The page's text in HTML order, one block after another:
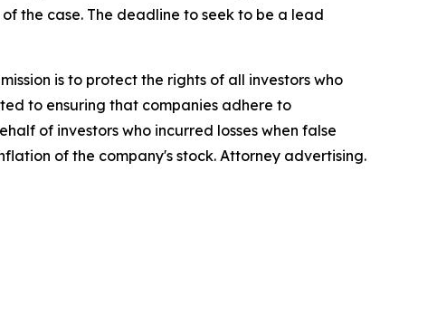
the case. The deadline to seek to be a lead
is to protect the rights of all investors who
to ensuring that companies adhere to
of investors who incurred losses when false
of the company's stock. Attorney advertising.